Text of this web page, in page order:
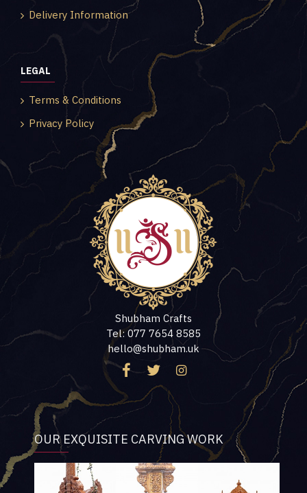
Delivery Information
LEGAL
Terms & Conditions
Privacy Policy
Shubham Crafts
Tel: 077 7654 8585
hello@shubham.uk
OUR EXQUISITE CARVING WORK